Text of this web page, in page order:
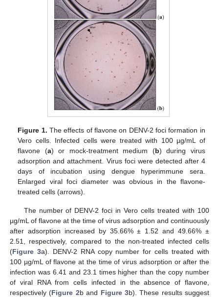
Figure 1. The effects of flavone on DENV-2 foci formation in
Vero cells. Infected cells were treated with 100 µg/mL of
flavone (a) or mock-treatment medium (b) during virus
adsorption and attachment. Virus foci were detected after 4
days of incubation using dengue hyperimmune sera.
Enlarged viral foci diameter was obvious in the flavone-
treated cells (arrows).
The number of DENV-2 foci in Vero cells treated with 100
µg/mL of flavone at the time of virus adsorption and continuously
after adsorption increased by 35.66% ± 1.52 and 49.66% ±
2.51, respectively, compared to the non-treated infected cells
(Figure 3a). DENV-2 RNA copy number for cells treated with
100 µg/mL of flavone at the time of virus adsorption or after the
infection was 6.41 and 23.1 times higher than the copy number
of viral RNA from cells infected in the absence of flavone,
respectively (Figure 2b and Figure 3b). These results suggest